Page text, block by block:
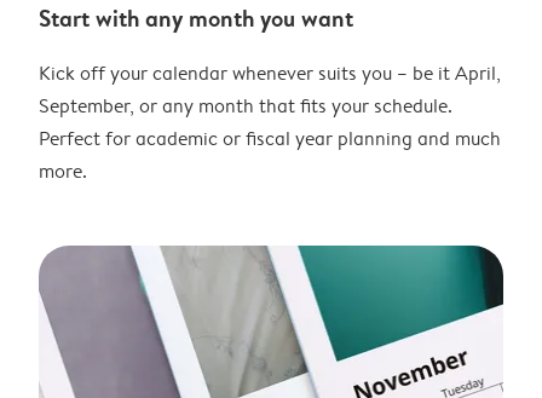
Start with any month you want
Kick off your calendar whenever suits you – be it April,
September, or any month that fits your schedule.
Perfect for academic or fiscal year planning and much
more.